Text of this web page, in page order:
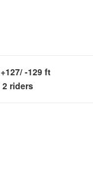
+127/ -129 ft
2 riders